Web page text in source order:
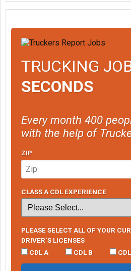
TRUCKING
SECONDS
Every month 400
with the help of
ZIP
CLASS A CDL EXPERIENCE
PLEASE SELECT ALL OF YOUR
DRIVER’S LICENSES
CDL A
CDL B